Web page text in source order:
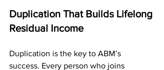
Duplication That Builds Lifelong
Residual Income
Duplication is the key to ABM’s
success. Every person who joins